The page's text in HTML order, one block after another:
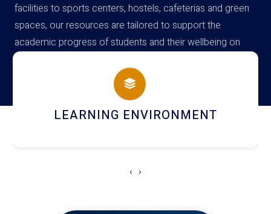
facilities to sports centers, hostels, cafeterias and green
spaces, our resources are tailored to support the
academic progress of students and their wellbeing on
campus
HOSTEL AND DINING
‹ ›